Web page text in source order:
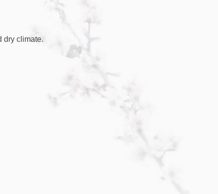
dry climate.